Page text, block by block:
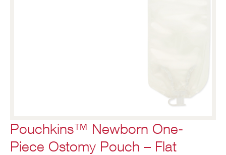
Pouchkins™ Newborn One-
Piece Ostomy Pouch – Flat